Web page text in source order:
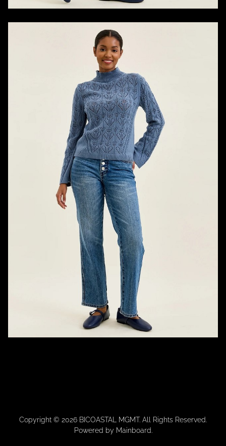
Copyright © 2026 BICOASTAL MGMT. All Rights Reserved.
Powered by Mainboard.